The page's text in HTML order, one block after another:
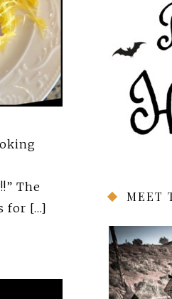
The
for […]
MEET